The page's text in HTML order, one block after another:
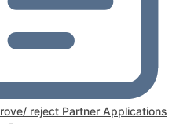
reject Partner Applications